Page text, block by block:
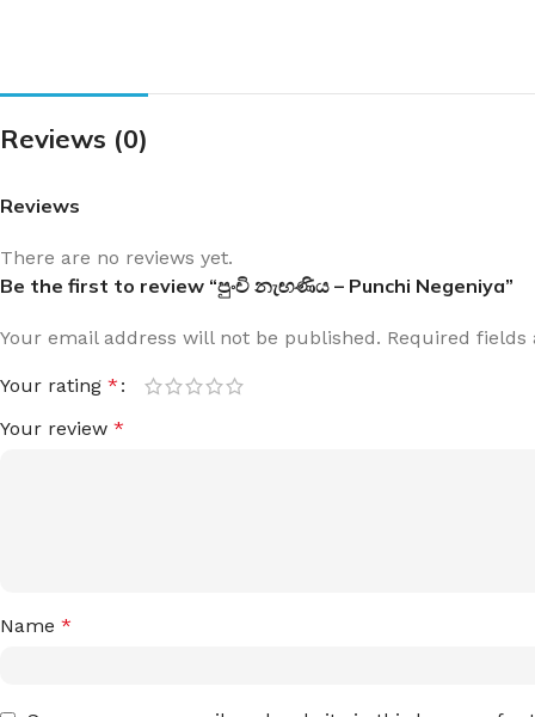
Reviews (0)
Reviews
There are no reviews yet.
Be the first to review “පුංචි නැඟණිය – Punchi Negeniya”
Your email address will not be published. Required fields
Your rating *
Your review *
Name *